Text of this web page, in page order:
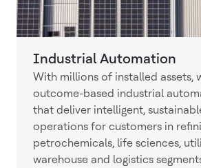
Industrial Automation
With millions of installed assets,
outcome-based industrial
that deliver intelligent,
operations for customers in
petrochemicals, life sciences,
warehouse and logistics